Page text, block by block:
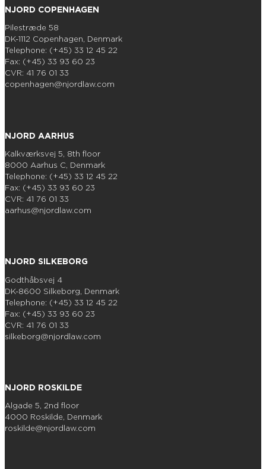
NJORD COPENHAGEN
Pilestræde 58
DK-1112 Copenhagen, Denmark
Telephone: (+45) 33 12 45 22
Fax: (+45) 33 93 60 23
CVR: 41 76 01 33
copenhagen@njordlaw.com
NJORD AARHUS
Kalkværksvej 5, 8th floor
8000 Aarhus C, Denmark
Telephone: (+45) 33 12 45 22
Fax: (+45) 33 93 60 23
CVR: 41 76 01 33
aarhus@njordlaw.com
NJORD SILKEBORG
Godthåbsvej 4
DK-8600 Silkeborg, Denmark
Telephone: (+45) 33 12 45 22
Fax: (+45) 33 93 60 23
CVR: 41 76 01 33
silkeborg@njordlaw.com
NJORD ROSKILDE
Algade 5, 2nd floor
4000 Roskilde, Denmark
roskilde@njordlaw.com